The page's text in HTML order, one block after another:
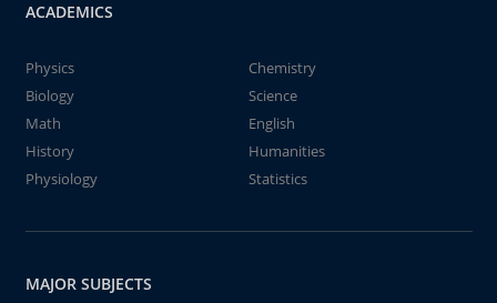
ACADEMICS
Physics
Chemistry
Biology
Science
Math
English
History
Humanities
Physiology
Statistics
MAJOR SUBJECTS